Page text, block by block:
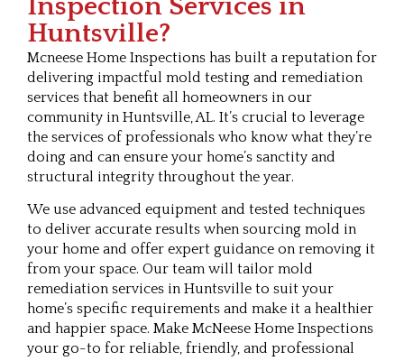
Inspection Services in
Huntsville?
Mcneese Home Inspections has built a reputation for
delivering impactful mold testing and remediation
services that benefit all homeowners in our
community in Huntsville, AL. It’s crucial to leverage
the services of professionals who know what they’re
doing and can ensure your home’s sanctity and
structural integrity throughout the year.
We use advanced equipment and tested techniques
to deliver accurate results when sourcing mold in
your home and offer expert guidance on removing it
from your space. Our team will tailor mold
remediation services in Huntsville to suit your
home’s specific requirements and make it a healthier
and happier space. Make McNeese Home Inspections
your go-to for reliable, friendly, and professional